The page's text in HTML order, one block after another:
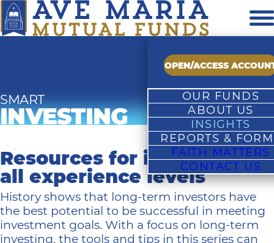
OUR FUNDS
Overview
Growth Fund
Rising Dividend
Value Fund
Undiscovered Fund
World Equity Fund
Growth Focused
Value Focused Fund
Bond Fund
ABOUT US
Fund Family Profile
Our Team
Investment Process
Catholic Advisory
In The News
Brochure
Authorized Firms
Contact Us
INSIGHTS
Market
Fund Commentaries
Smart Investing
Investing Insights
Moral Perspectives
Financial Advisor
REPORTS &
Prospectus &
Forms &
FAITH MATTERS
CONTACT US
OPEN/ACCESS
SMART
INVESTING
Resources for investors of
all experience levels
History shows that long-term investors have
the best potential to be successful in meeting
investment goals. With a focus on long-term
investing, the tools and tips in this series can